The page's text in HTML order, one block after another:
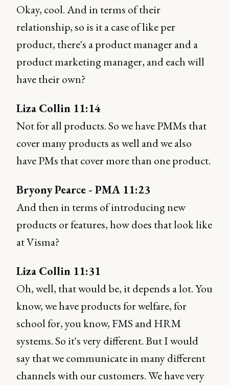
Okay, cool. And in terms of their
relationship, so is it a case of like per
product, there's a product manager and a
product marketing manager, and each will
have their own?
Liza Collin 11:14
Not for all products. So we have PMMs that
cover many products as well and we also
have PMs that cover more than one product.
Bryony Pearce - PMA 11:23
And then in terms of introducing new
products or features, how does that look like
at Visma?
Liza Collin 11:31
Oh, well, that would be, it depends a lot. You
know, we have products for welfare, for
school for, you know, FMS and HRM
systems. So it's very different. But I would
say that we communicate in many different
channels with our customers. We have very